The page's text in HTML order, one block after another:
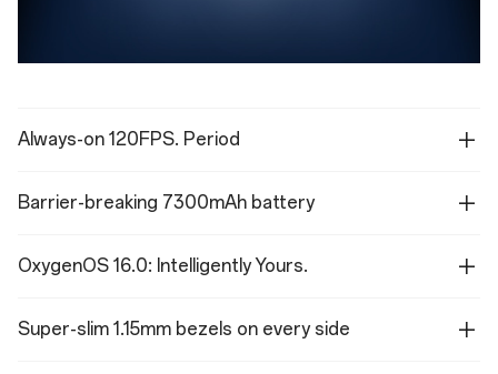
Always-on 120FPS. Period
Barrier-breaking 7300mAh battery
OxygenOS 16.0: Intelligently Yours.
Super-slim 1.15mm bezels on every side